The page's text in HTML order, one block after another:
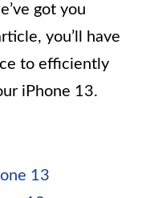
got you
you’ll have
to efficiently
iPhone 13.
13